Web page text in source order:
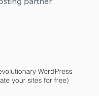
WordPress
your sites for free)